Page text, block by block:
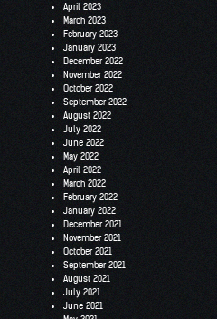
April 2023
March 2023
February 2023
January 2023
December 2022
November 2022
October 2022
September 2022
August 2022
July 2022
June 2022
May 2022
April 2022
March 2022
February 2022
January 2022
December 2021
November 2021
October 2021
September 2021
August 2021
July 2021
June 2021